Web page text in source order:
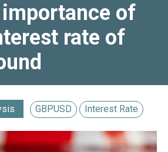
importance of
rate of
GBPUSD Interest Rate